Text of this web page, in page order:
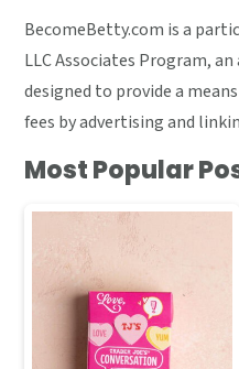
BecomeBetty.com is a
LLC Associates Program,
designed to provide a
fees by advertising and
Most Popular